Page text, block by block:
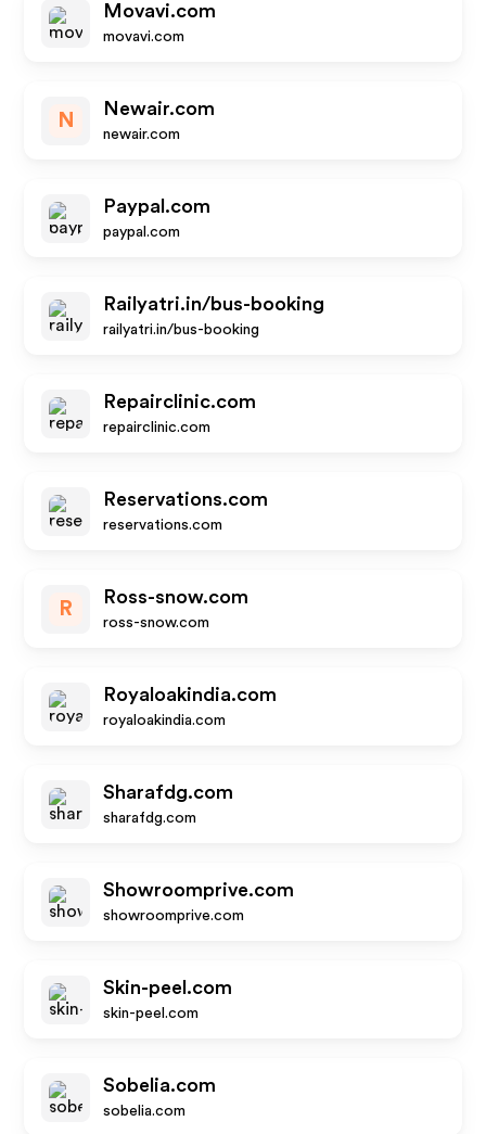
Movavi.com
movavi.com
N
Newair.com
newair.com
Paypal.com
paypal.com
Railyatri.in/bus-booking
railyatri.in/bus-booking
Repairclinic.com
repairclinic.com
Reservations.com
reservations.com
R
Ross-snow.com
ross-snow.com
Royaloakindia.com
royaloakindia.com
Sharafdg.com
sharafdg.com
Showroomprive.com
showroomprive.com
Skin-peel.com
skin-peel.com
Sobelia.com
sobelia.com